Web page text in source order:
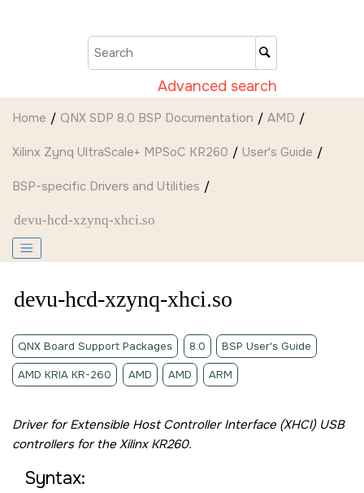
Advanced search
Home QNX SDP 8.0 BSP Documentation AMD
Xilinx Zynq UltraScale+ MPSoC KR260 User's Guide
BSP-specific Drivers and Utilities
devu-hcd-xzynq-xhci.so
devu-hcd-xzynq-xhci.so
QNX Board Support Packages 8.0 BSP User's Guide
AMD KRIA KR-260 AMD AMD ARM
Driver for Extensible Host Controller Interface (XHCI) USB
controllers for the Xilinx KR260.
Syntax: